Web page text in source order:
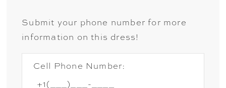
Submit your phone number for more
information on this dress!
Cell Phone Number: